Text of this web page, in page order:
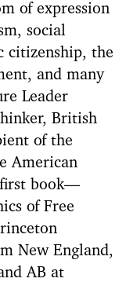
of expression
social
citizenship, the
and many
Leader
British
of the
American
first book—
of Free
New England,
AB at